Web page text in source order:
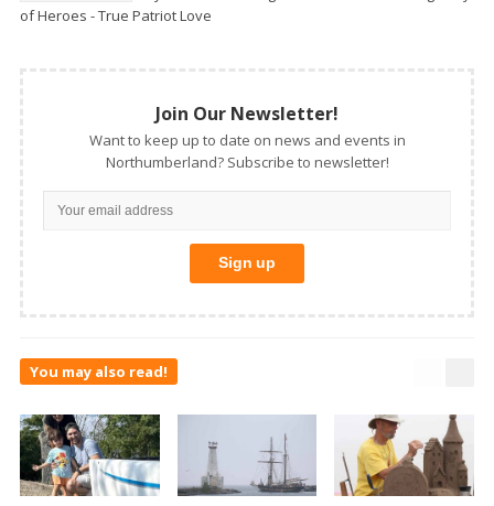
of Heroes - True Patriot Love
Join Our Newsletter!
Want to keep up to date on news and events in
Northumberland? Subscribe to newsletter!
You may also read!